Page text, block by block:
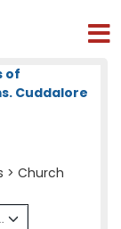
of
Cuddalore
> Church